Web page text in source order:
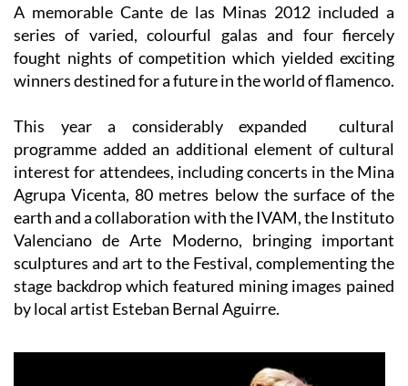
A memorable Cante de las Minas 2012 included a
series of varied, colourful galas and four fiercely
fought nights of competition which yielded exciting
winners destined for a future in the world of flamenco.
This year a considerably expanded cultural
programme added an additional element of cultural
interest for attendees, including concerts in the Mina
Agrupa Vicenta, 80 metres below the surface of the
earth and a collaboration with the IVAM, the Instituto
Valenciano de Arte Moderno, bringing important
sculptures and art to the Festival, complementing the
stage backdrop which featured mining images pained
by local artist Esteban Bernal Aguirre.